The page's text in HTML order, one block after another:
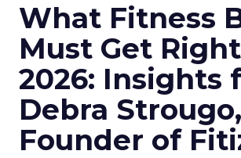
What Fitness
Must Get
2026: Insights
Debra Strougo,
Founder of